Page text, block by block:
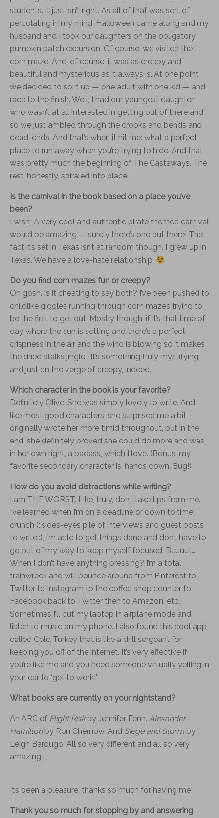
students. It just isn’t right. As all of that was sort of
percolating in my mind, Halloween came along and my
husband and I took our daughters on the obligatory
pumpkin patch excursion. Of course, we visited the
corn maze. And, of course, it was as creepy and
beautiful and mysterious as it always is. At one point
we decided to split up — one adult with one kid — and
race to the finish. Well, I had our youngest daughter
who wasn’t at all interested in getting out of there and
so we just ambled through the crooks and bends and
dead-ends. And that’s when it hit me: what a perfect
place to run away when you’re trying to hide. And that
was pretty much the beginning of The Castaways. The
rest, honestly, spiraled into place.
Is the carnival in the book based on a place you’ve
been?
I wish! A very cool and authentic pirate themed carnival
would be amazing — surely there’s one out there! The
fact it’s set in Texas isn’t at random though. I grew up in
Texas. We have a love-hate relationship.
Do you find corn mazes fun or creepy?
Oh gosh. Is it cheating to say both? I’ve been pushed to
childlike giggles running through corn mazes trying to
be the first to get out. Mostly though, if it’s that time of
day where the sun is setting and there’s a perfect
crispness in the air and the wind is blowing so it makes
the dried stalks jingle… It’s something truly mystifying
and just on the verge of creepy, indeed.
Which character in the book is your favorite?
Definitely Olive. She was simply lovely to write. And,
like most good characters, she surprised me a bit. I
originally wrote her more timid throughout, but in the
end, she definitely proved she could do more and was,
in her own right, a badass, which I love. (Bonus: my
favorite secondary character is, hands down, Bug!)
How do you avoid distractions while writing?
I am THE WORST. Like, truly, don’t take tips from me.
I’ve learned when I’m on a deadline or down to time
crunch (::sides-eyes pile of interviews and guest posts
to write::), I’m able to get things done and don’t have to
go out of my way to keep myself focused. Buuuut…
When I don’t have anything pressing? I’m a total
trainwreck and will bounce around from Pinterest to
Twitter to Instagram to the coffee shop counter to
Facebook back to Twitter then to Amazon, etc…
Sometimes I’ll put my laptop in airplane mode and
listen to music on my phone. I also found this cool app
called Cold Turkey that is like a drill sergeant for
keeping you off of the internet. It’s very effective if
you’re like me and you need someone virtually yelling in
your ear to ‘get to work!’.
What books are currently on your nightstand?
An ARC of Flight Riskby Jennifer Fenn. Alexander
Hamiltonby Ron Chernow. And Siege and Storm by
Leigh Bardugo. All so very different and all so very
amazing.
It’s been a pleasure, thanks so much for having me!
Thank you so much for stopping by and answering